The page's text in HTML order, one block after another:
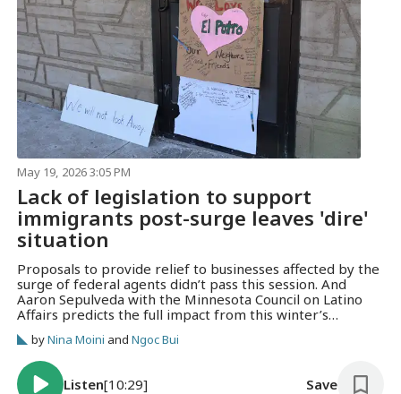
May 19, 2026 3:05 PM
Lack of legislation to support
immigrants post-surge leaves 'dire'
situation
Proposals to provide relief to businesses affected by the
surge of federal agents didn’t pass this session. And
Aaron Sepulveda with the Minnesota Council on Latino
Affairs predicts the full impact from this winter’s
operation are yet to be seen.
byNina Moini andNgoc Bui
Listen[10:29] Save